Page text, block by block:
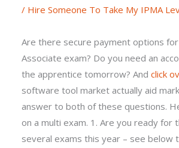
/ Hire Someone To Take My IPMA
Are there secure payment options
Associate exam? Do you need an
the apprentice tomorrow? Andclick
software tool market actually aid
answer to both of these questions.
on a multi exam. 1. Are you ready
several exams this year – see below